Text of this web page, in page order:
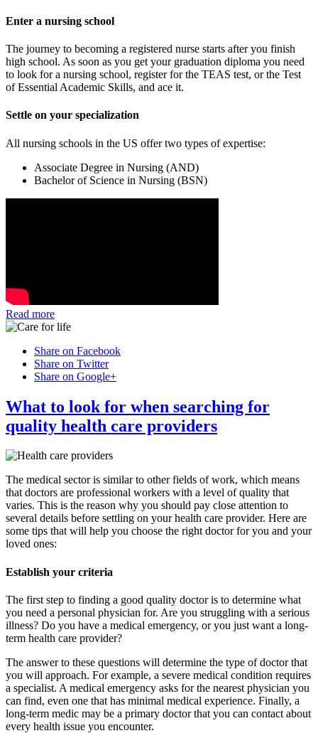
Enter a nursing school
The journey to becoming a registered nurse starts after you finish
high school. As soon as you get your graduation diploma you need
to look for a nursing school, register for the TEAS test, or the Test
of Essential Academic Skills, and ace it.
Settle on your specialization
All nursing schools in the US offer two types of expertise:
Associate Degree in Nursing (AND)
Bachelor of Science in Nursing (BSN)
Read more
Share on Facebook
Share on Twitter
Share on Google+
What to look for when searching for
quality health care providers
The medical sector is similar to other fields of work, which means
that doctors are professional workers with a level of quality that
varies. This is the reason why you should pay close attention to
several details before settling on your health care provider. Here are
some tips that will help you choose the right doctor for you and your
loved ones:
Establish your criteria
The first step to finding a good quality doctor is to determine what
you need a personal physician for. Are you struggling with a serious
illness? Do you have a medical emergency, or you just want a long-
term health care provider?
The answer to these questions will determine the type of doctor that
you will approach. For example, a severe medical condition requires
a specialist. A medical emergency asks for the nearest physician you
can find, even one that has minimal medical experience. Finally, a
long-term medic may be a primary doctor that you can contact about
every health issue you encounter.